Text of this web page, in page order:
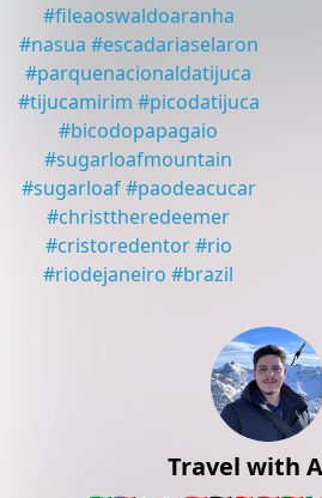
Travel with
#fileaoswaldoaranha
#nasua #escadariaselaron
#parquenacionaldatijuca
#tijucamirim #picodatijuca
#bicodopapagaio
#sugarloafmountain
#sugarloaf #paodeacucar
#christtheredeemer
#cristoredentor #rio
#riodejaneiro #brazil